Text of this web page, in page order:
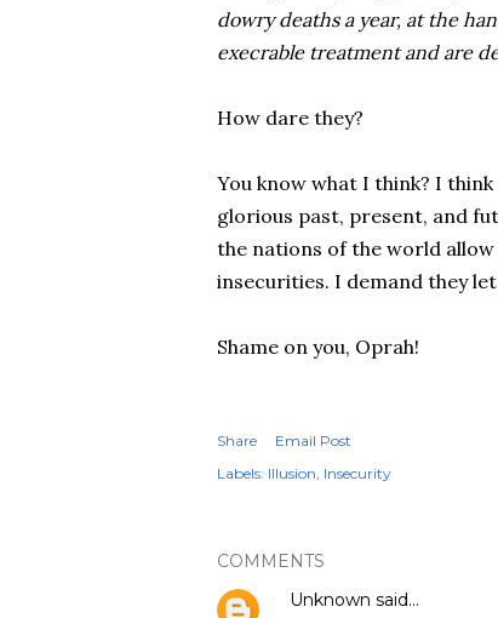
dowry deaths a year, at the
execrable treatment and are
How dare they?
You know what I think? I
glorious past, present, and
the nations of the world
insecurities. I demand they
Shame on you, Oprah!
Share
Email Post
Labels: Illusion Insecurity
COMMENTS
Unknown said…